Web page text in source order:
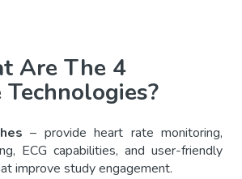
Are The 4
– provide heart rate monitoring,
ECG capabilities, and user-friendly
improve study engagement.